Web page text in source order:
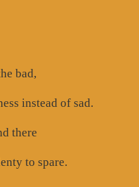
bad,
instead of sad.
there
to spare.